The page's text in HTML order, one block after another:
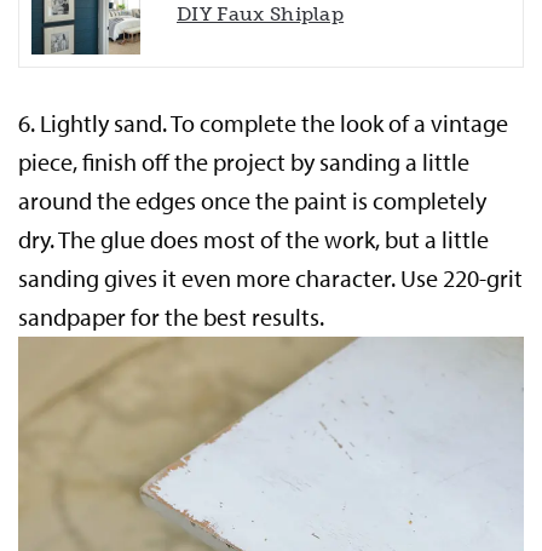
DIY Faux Shiplap
6. Lightly sand.To complete the look of a vintage
piece, finish off the project by sanding a little
around the edges once the paint is completely
dry. The glue does most of the work, but a little
sanding gives it even more character. Use 220-grit
sandpaper for the best results.